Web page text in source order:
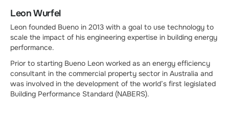
Leon Wurfel
Leon founded Bueno in 2013 with a goal to use technology to
scale the impact of his engineering expertise in building energy
performance.
Prior to starting Bueno Leon worked as an energy efficiency
consultant in the commercial property sector in Australia and
was involved in the development of the world’s first legislated
Building Performance Standard (NABERS).